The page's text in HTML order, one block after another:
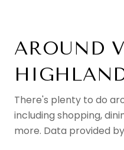
AROUND
There's plenty to do
including shopping,
more. Data provided